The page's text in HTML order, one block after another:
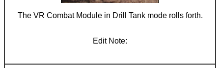
The VR Combat Module in Drill Tank mode rolls forth.